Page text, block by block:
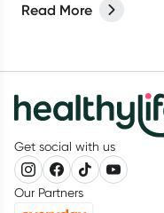
Read More
Get social with us
Our Partners